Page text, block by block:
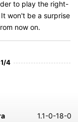
to play the right-
won't be a surprise
now on.
4
1.1-0-18-0